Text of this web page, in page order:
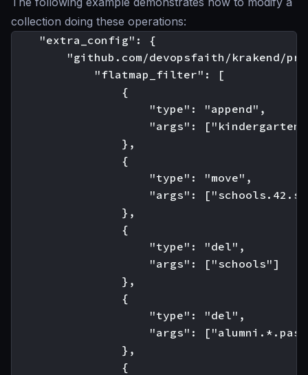
collection doing these operations:
    "extra_config": {
"github.com/devopsfaith/krakend/
            "flatmap_filter": [
                {
                    "type": "append",
"args":
                },
                {
                    "type": "move",
"args":
                },
                {
                    "type": "del",
                    "args": ["schools"]
                },
                {
                    "type": "del",
"args":
                },
                {